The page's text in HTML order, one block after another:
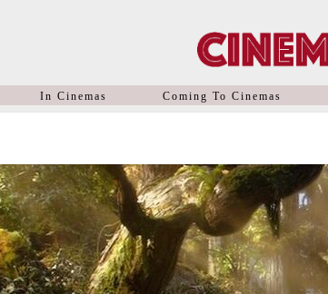
In Cinemas Coming To Cinemas